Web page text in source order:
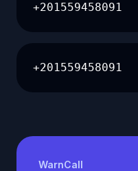
+201559458091
+201559458091
WarnCall